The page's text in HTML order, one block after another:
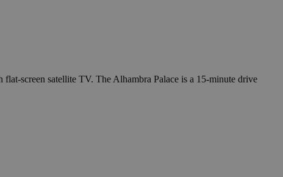
flat-screen satellite TV. The Alhambra Palace is a 15-minute drive